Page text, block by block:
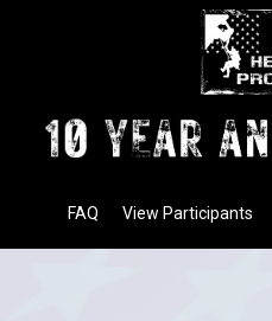
View Participants
FAQ